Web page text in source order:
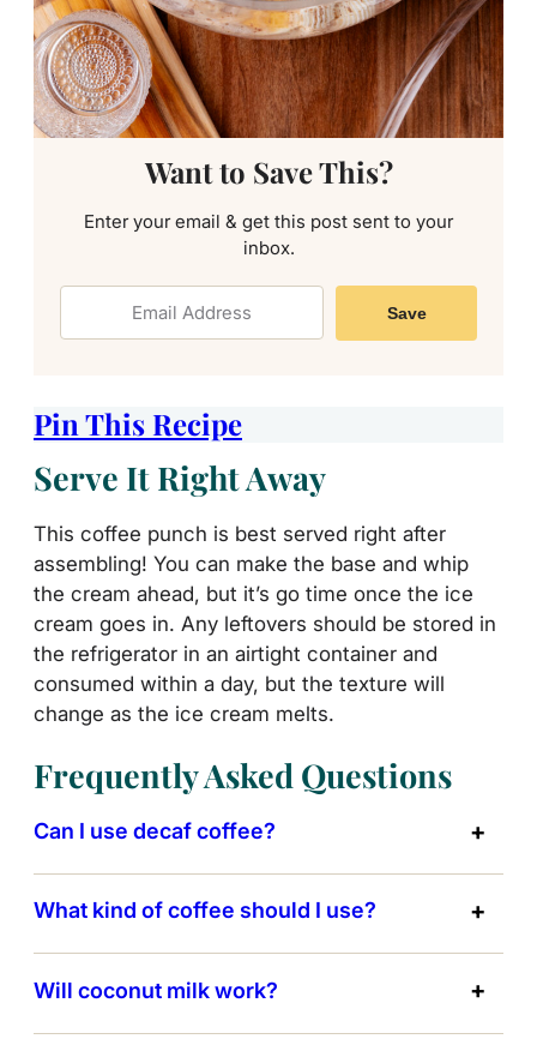
Want to Save This?
Enter your email & get this post sent to your
inbox.
Save
Pin This Recipe
Serve It Right Away
This coffee punch is best served right after
assembling! You can make the base and whip
the cream ahead, but it’s go time once the ice
cream goes in. Any leftovers should be stored in
the refrigerator in an airtight container and
consumed within a day, but the texture will
change as the ice cream melts.
Frequently Asked Questions
Can I use decaf coffee?
What kind of coffee should I use?
Will coconut milk work?